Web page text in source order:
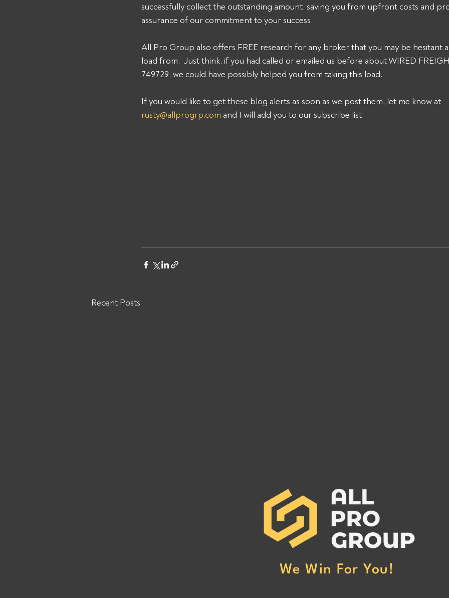
successfully collect the outstanding amount, saving you from upfront costs and
assurance of our commitment to your success.
All Pro Group also offers FREE research for any broker that you may be hesitant
load from.  Just think, if you had called or emailed us before about WIRED
749729, we could have possibly helped you from taking this load.
If you would like to get these blog alerts as soon as we post them, let me know at
rusty@allprogrp.com and I will add you to our subscribe list.
Recent Posts
been reported to our office for
non-payment. (Click Here to Read
More)
We Win For You!